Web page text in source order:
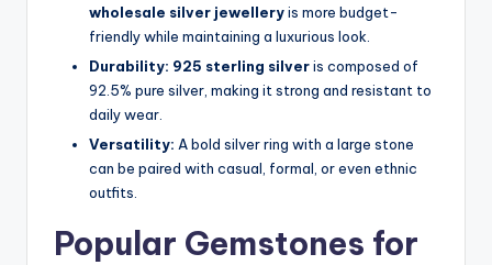
wholesale silver jewelleryis more budget-
friendly while maintaining a luxurious look.
Durability: 925 sterling silveris composed of
92.5% pure silver, making it strong and resistant to
daily wear.
Versatility: A bold silver ring with a large stone
can be paired with casual, formal, or even ethnic
outfits.
Popular Gemstones for